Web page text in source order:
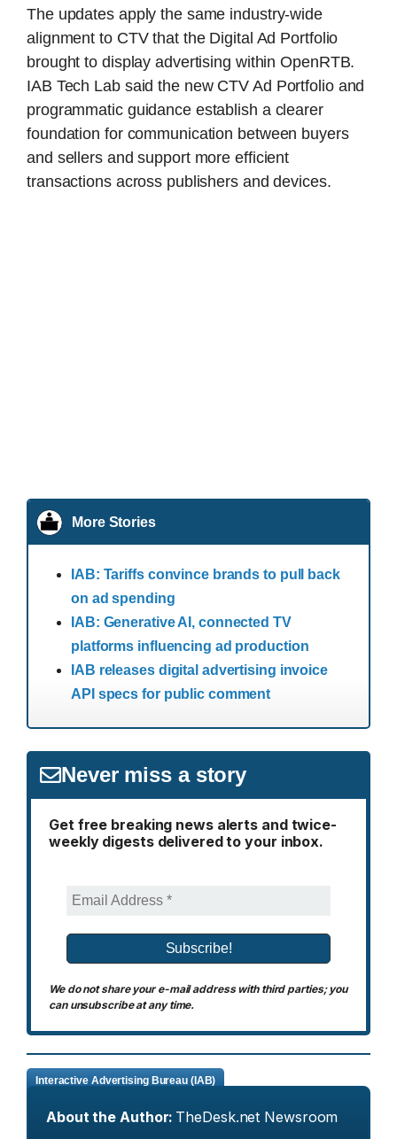
The updates apply the same industry-wide
alignment to CTV that the Digital Ad Portfolio
brought to display advertising within OpenRTB.
IAB Tech Lab said the new CTV Ad Portfolio and
programmatic guidance establish a clearer
foundation for communication between buyers
and sellers and support more efficient
transactions across publishers and devices.
More Stories
IAB: Tariffs convince brands to pull back
on ad spending
IAB: Generative AI, connected TV
platforms influencing ad production
IAB releases digital advertising invoice
API specs for public comment
Never miss a story
Get free breaking news alerts and twice-
weekly digests delivered to your inbox.
We do not share your e-mail address with third parties; you
can unsubscribe at any time.
Interactive Advertising Bureau (IAB)
About the Author: TheDesk.net Newsroom